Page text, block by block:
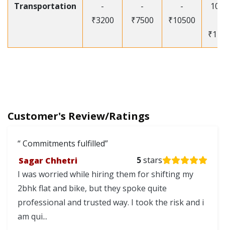
Transportation
-
₹3200
-
₹7500
-
₹10500
Customer's Review/Ratings
Commitments fulfilled
Sagar Chhetri
5stars
I was worried while hiring them for shifting my
2bhk flat and bike, but they spoke quite
professional and trusted way. I took the risk and i
am qui...